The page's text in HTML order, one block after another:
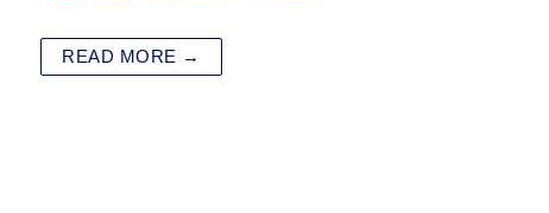
at
s
c
e
tt
er
READ MORE →